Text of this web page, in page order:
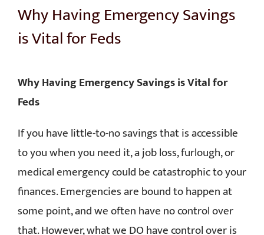
OUR SERVICES
FEDIMPACT RETIREMENT WORKSHOPS
RESOURCES
CONTACT
Why Having Emergency Savings
is Vital for Feds
Why Having Emergency Savings is Vital for
Feds
If you have little-to-no savings that is accessible
to you when you need it, a job loss, furlough, or
medical emergency could be catastrophic to your
finances. Emergencies are bound to happen at
some point, and we often have no control over
that. However, what we DO have control over is